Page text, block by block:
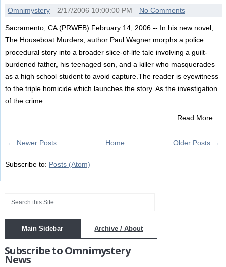
Omnimystery 2/17/2006 10:00:00 PM No Comments
Sacramento, CA (PRWEB) February 14, 2006 -- In his new novel,
The Houseboat Murders, author Paul Wagner morphs a police
procedural story into a broader slice-of-life tale involving a guilt-
burdened father, his teenaged son, and a killer who masquerades
as a high school student to avoid capture.The reader is eyewitness
to the triple homicide which launches the story. As the investigation
of the crime...
Read More …
← Newer Posts Older Posts →
Home
Subscribe to: Posts (Atom)
Main Sidebar Archive / About
Subscribe to Omnimystery
News